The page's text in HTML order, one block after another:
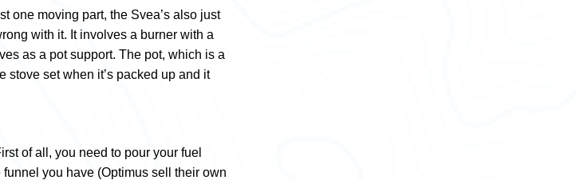
one moving part, the Svea’s also just
with it. It involves a burner with a
as a pot support. The pot, which is a
stove set when it’s packed up and it
of all, you need to pour your fuel
you have (Optimus sell their own